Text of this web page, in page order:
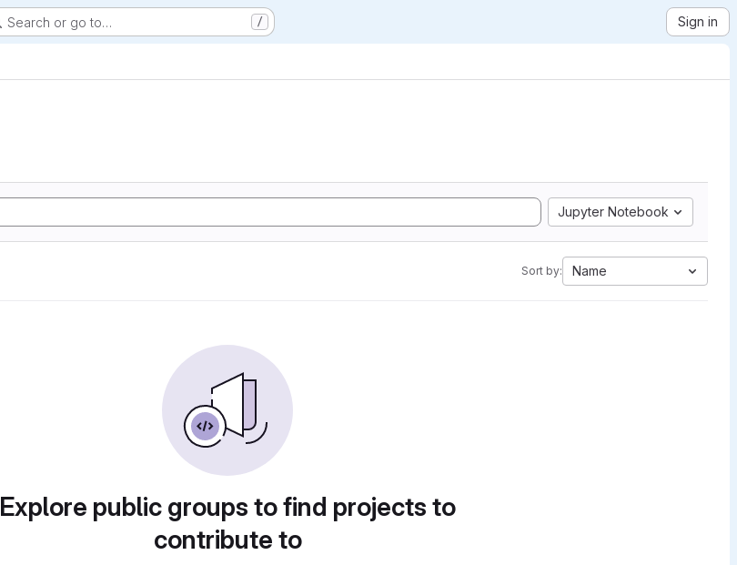
Search or go to… / Sign in
Jupyter Notebook
Sort by: Name
Explore public groups to find projects to
contribute to